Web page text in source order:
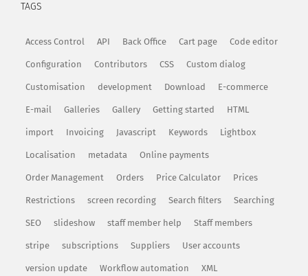
TAGS
Access Control API Back Office Cart page Code editor
Configuration Contributors CSS Custom dialog
Customisation development Download E-commerce
E-mail Galleries Gallery Getting started HTML
import Invoicing Javascript Keywords Lightbox
Localisation metadata Online payments
Order Management Orders Price Calculator Prices
Restrictions screen recording Search filters Searching
SEO slideshow staff member help Staff members
stripe subscriptions Suppliers User accounts
version update Workflow automation XML